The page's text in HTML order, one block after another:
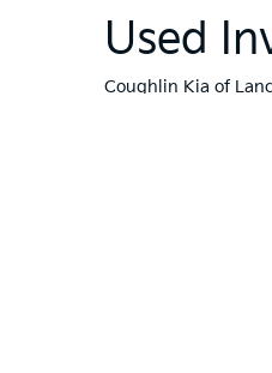
Used
Coughlin Kia of